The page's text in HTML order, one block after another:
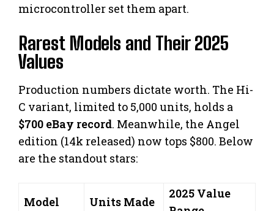
microcontroller set them apart.
Rarest Models and Their 2025
Values
Production numbers dictate worth. The Hi-
C variant, limited to 5,000 units, holds a
$700 eBay record. Meanwhile, the Angel
edition (14k released) now tops $800. Below
are the standout stars:
Model Units Made
2025 Value